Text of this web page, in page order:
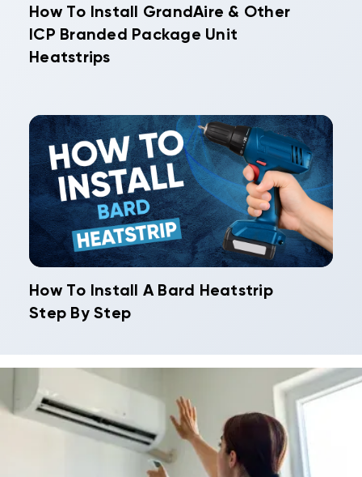
How To Install GrandAire & Other
ICP Branded Package Unit
Heatstrips
How To Install A Bard Heatstrip
Step By Step